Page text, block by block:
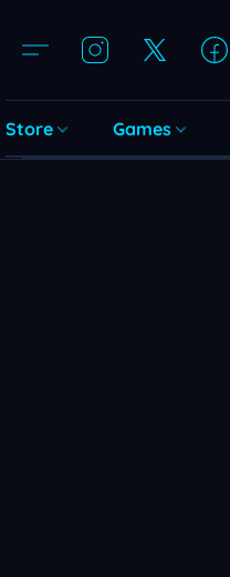
Store Games